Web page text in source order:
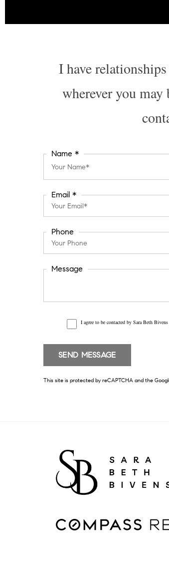
I have
wherever you may
Name *
Email *
Phone
Message
I agree to be contacted by Sara Beth
This site is protected by reCAPTCHA and the